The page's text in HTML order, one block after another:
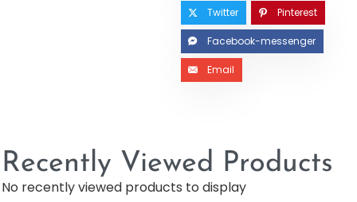
Twitter Pinterest
Facebook-messenger
Email
Recently Viewed Products
No recently viewed products to display